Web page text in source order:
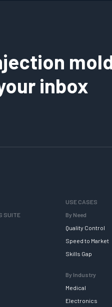
inbox
SUITE
USE CASES
By Need
Quality Control
Speed to Market
Skills Gap
By Industry
Medical
Electronics